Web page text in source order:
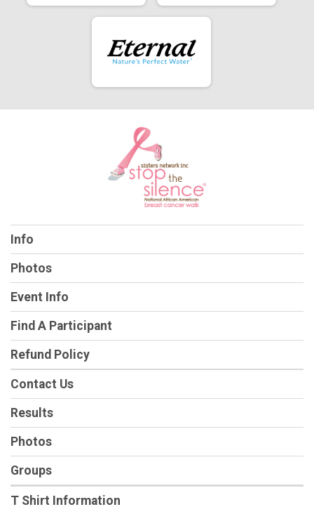
Info
Photos
Event Info
Find A Participant
Refund Policy
Contact Us
Results
Photos
Groups
T Shirt Information